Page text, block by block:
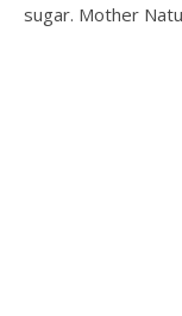
sugar. Mother